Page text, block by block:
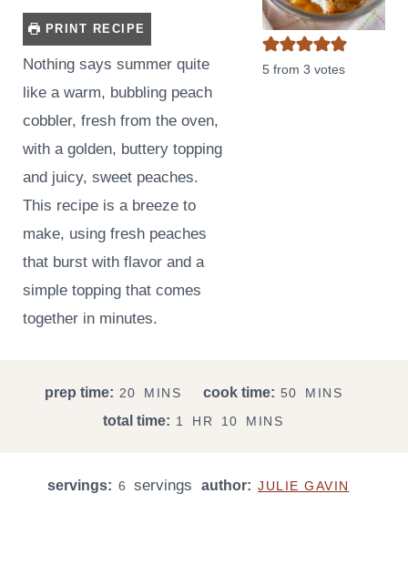
PRINT RECIPE
Nothing says summer quite
like a warm, bubbling peach
cobbler, fresh from the oven,
with a golden, buttery topping
and juicy, sweet peaches.
This recipe is a breeze to
make, using fresh peaches
that burst with flavor and a
simple topping that comes
together in minutes.
5from 3 votes
prep time: 20 M
T
MINS cook time: 50 M
T
MINS
total time: 1
H
R
HR 10 M
U
MINS
servings: 6 servings author: JULIE GAVIN